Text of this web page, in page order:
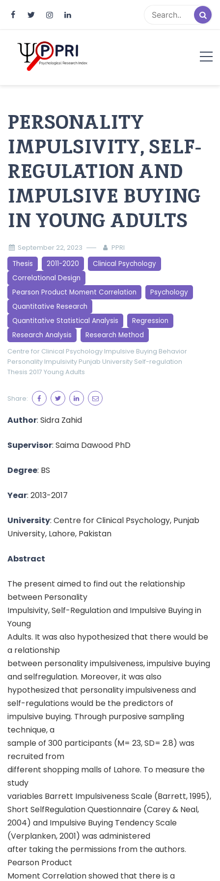
PERSONALITY
IMPULSIVITY, SELF-
REGULATION AND
IMPULSIVE BUYING
IN YOUNG ADULTS
September 22, 2023 PPRI
Thesis 2011-2020
Clinical Psychology
Correlational Design
Pearson Product Moment Correlation
Psychology
Quantitative Research
Quantitative Statistical Analysis
Regression
Research Analysis
Research Method
Centre for Clinical Psychology Impulsive Buying Behavior
Personality Impulsivity Punjab University Self-regulation
Thesis 2017 Young Adults
Share:
Author: Sidra Zahid
Supervisor: Saima Dawood PhD
Degree: BS
Year: 2013-2017
University: Centre for Clinical Psychology, Punjab
University, Lahore, Pakistan
Abstract
The present aimed to find out the relationship
between Personality
Impulsivity, Self-Regulation and Impulsive Buying in
Young
Adults. It was also hypothesized that there would be
a relationship
between personality impulsiveness, impulsive buying
and selfregulation. Moreover, it was also
hypothesized that personality impulsiveness and
self-regulations would be the predictors of
impulsive buying. Through purposive sampling
technique, a
sample of 300 participants (M= 23, SD= 2.8) was
recruited from
different shopping malls of Lahore. To measure the
study
variables Barrett Impulsiveness Scale (Barrett, 1995),
Short SelfRegulation Questionnaire (Carey & Neal,
2004) and Impulsive Buying Tendency Scale
(Verplanken, 2001) was administered
after taking the permissions from the authors.
Pearson Product
Moment Correlation showed that there is a